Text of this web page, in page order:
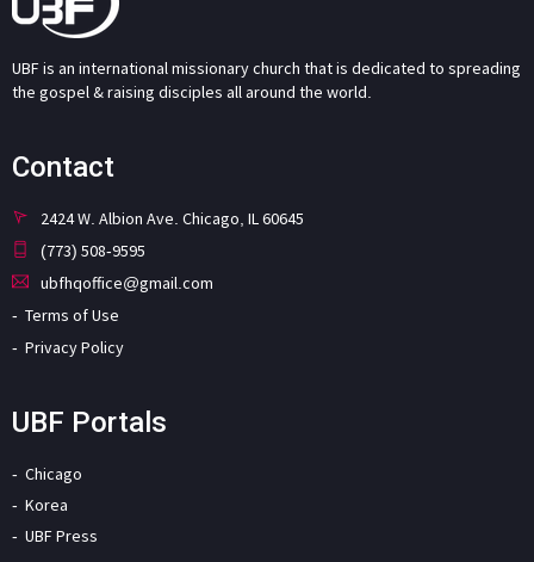
UBF is an international missionary church that is dedicated to spreading
the gospel & raising disciples all around the world.
Contact
2424 W. Albion Ave. Chicago, IL 60645
(773) 508-9595
ubfhqoffice@gmail.com
Terms of Use
Privacy Policy
UBF Portals
Chicago
Korea
UBF Press